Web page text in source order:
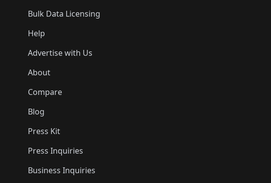
Bulk Data Licensing
Help
Advertise with Us
About
Compare
Blog
Press Kit
Press Inquiries
Business Inquiries